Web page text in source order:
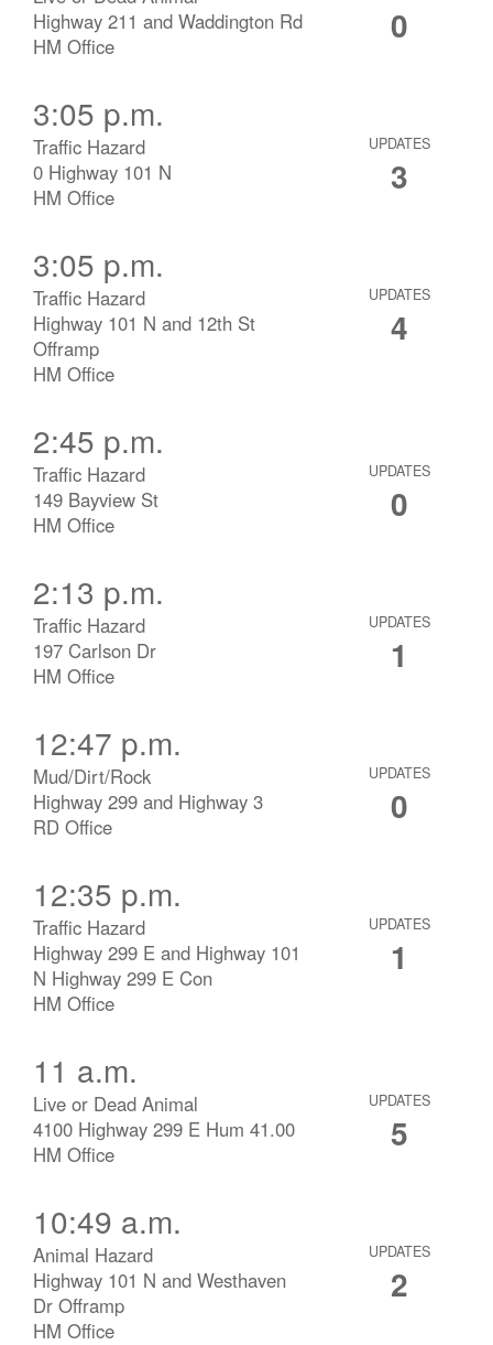
Highway 211 and Waddington Rd
HM Office
0
3:05 p.m.
Traffic Hazard
0 Highway 101 N
HM Office
UPDATES
3
3:05 p.m.
Traffic Hazard
Highway 101 N and 12th St
Offramp
HM Office
UPDATES
4
2:45 p.m.
Traffic Hazard
149 Bayview St
HM Office
UPDATES
0
2:13 p.m.
Traffic Hazard
197 Carlson Dr
HM Office
UPDATES
1
12:47 p.m.
Mud/Dirt/Rock
Highway 299 and Highway 3
RD Office
UPDATES
0
12:35 p.m.
Traffic Hazard
Highway 299 E and Highway 101
N Highway 299 E Con
HM Office
UPDATES
1
11 a.m.
Live or Dead Animal
4100 Highway 299 E Hum 41.00
HM Office
UPDATES
5
10:49 a.m.
Animal Hazard
Highway 101 N and Westhaven
Dr Offramp
HM Office
UPDATES
2